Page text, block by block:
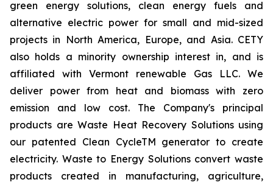
green energy solutions, clean energy fuels and
alternative electric power for small and mid-sized
projects in North America, Europe, and Asia. CETY
also holds a minority ownership interest in, and is
affiliated with Vermont renewable Gas LLC. We
deliver power from heat and biomass with zero
emission and low cost. The Company's principal
products are Waste Heat Recovery Solutions using
our patented Clean CycleTM generator to create
electricity. Waste to Energy Solutions convert waste
products created in manufacturing, agriculture,